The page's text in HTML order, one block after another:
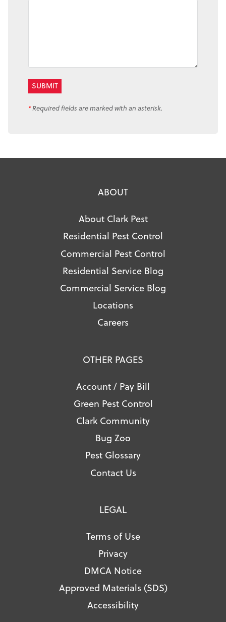
*Required fields are marked with an asterisk.
ABOUT
About Clark Pest
Residential Pest Control
Commercial Pest Control
Residential Service Blog
Commercial Service Blog
Locations
Careers
OTHER PAGES
Account / Pay Bill
Green Pest Control
Clark Community
Bug Zoo
Pest Glossary
Contact Us
LEGAL
Terms of Use
Privacy
DMCA Notice
Approved Materials (SDS)
Accessibility